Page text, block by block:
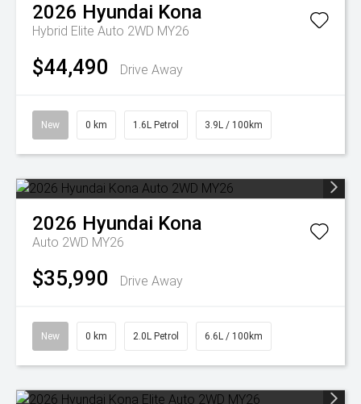
2026 Hyundai Kona
Hybrid Elite Auto 2WD MY26
$44,490 Drive Away
New 0 km 1.6L Petrol 3.9L / 100km
2026 Hyundai Kona
Auto 2WD MY26
$35,990 Drive Away
New 0 km 2.0L Petrol 6.6L / 100km